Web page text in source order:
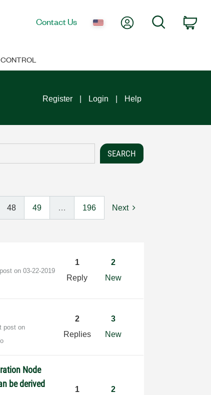
Contact Us My AccountSearch
Register Login Help
48 49 … 196 Next
on‎03-22-2019
1
Reply
2
New
post on
2
Replies
3
New
Node
be derived
1
2